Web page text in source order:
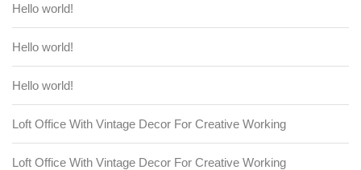
Hello world!
Hello world!
Hello world!
Loft Office With Vintage Decor For Creative Working
Loft Office With Vintage Decor For Creative Working